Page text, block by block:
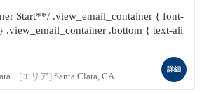
Start**/ .view_email_container { font-
.bottom { text-ali
[エリア] Santa Clara, CA
詳細